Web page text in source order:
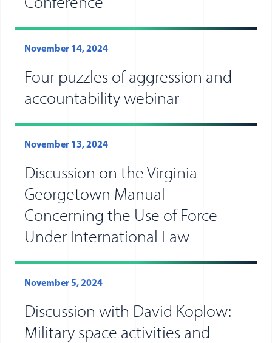
Four puzzles of aggression and
accountability webinar
November 14, 2024
Discussion on the Virginia-
Georgetown Manual
Concerning the Use of Force
Under International Law
November 13, 2024
Discussion with David Koplow:
Military space activities and
November 5, 2024